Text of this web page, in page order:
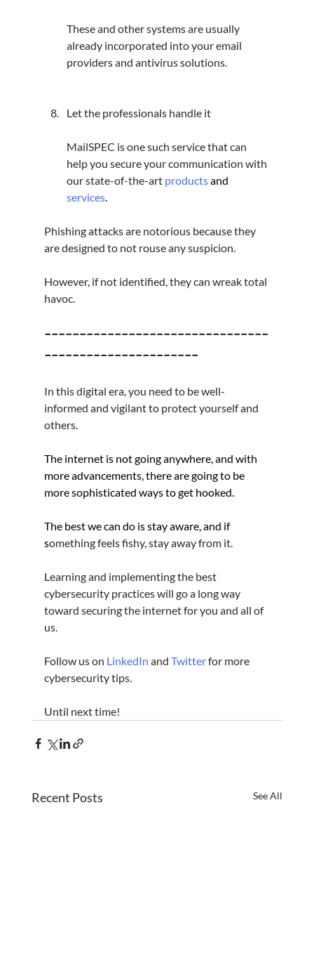
These and other systems are usually
already incorporated into your email
providers and antivirus solutions.
Let the professionals handle it
MailSPEC is one such service that can
help you secure your communication with
our state-of-the-art productsand
services.
Phishing attacks are notorious because they
are designed to not rouse any suspicion.
However, if not identified, they can wreak total
havoc.
--------------------------------
----------------------
In this digital era, you need to be well-
informed and vigilant to protect yourself and
others.
The internet is not going anywhere, and with
more advancements, there are going to be
more sophisticated ways to get hooked.
The best we can do is stay aware, and if
something feels fishy, stay away from it.
Learning and implementing the best
cybersecurity practices will go a long way
toward securing the internet for you and all of
us.
Follow us on LinkedIn and Twitter for more
cybersecurity tips.
Until next time!
Recent Posts See All